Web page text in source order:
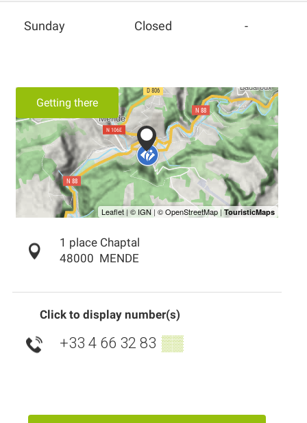
Sunday Closed -
Getting there
1 place Chaptal
48000 MENDE
Click to display number(s)
+33 4 66 32 83 ▒▒